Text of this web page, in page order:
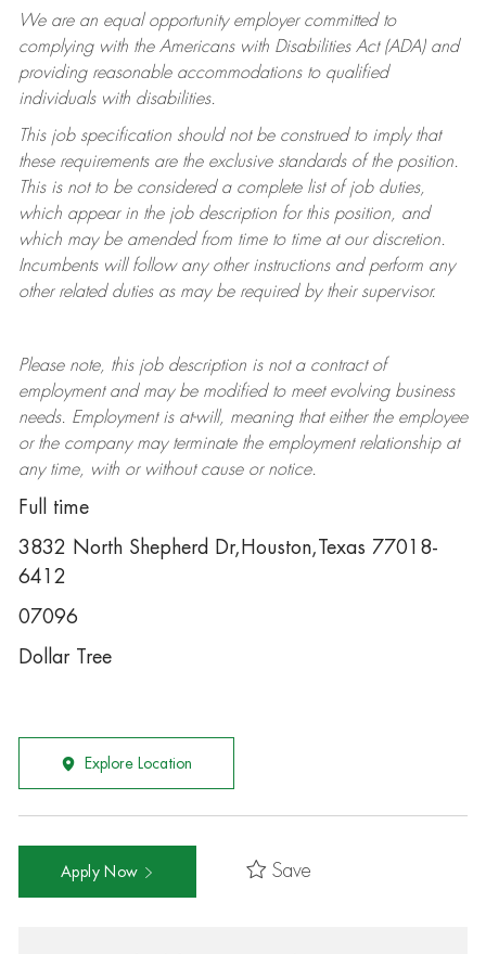
We are an equal opportunity employer committed to
complying withthe Americans with Disabilities Act (ADA) and
providing reasonable accommodations to qualified
individuals with disabilities.
This job specification should not be construed to imply that
these requirements are the exclusive standards of the position.
This is not to be considered a complete list of job duties,
which appear in the job description for this position, and
which may be amended from time to time at ourdiscretion.
Incumbents will follow any other instructions and perform any
other related duties as may be required by their supervisor.
Please note, this job description is not a contract of
employment and may be modifiedto meet evolving business
needs. Employment is at-will, meaning that either the employee
or the company may terminatethe employment relationship at
any time, with or without cause or notice.
Full time
3832 North Shepherd Dr,Houston,Texas 77018-
6412
07096
Dollar Tree
Explore Location
Apply Now Save